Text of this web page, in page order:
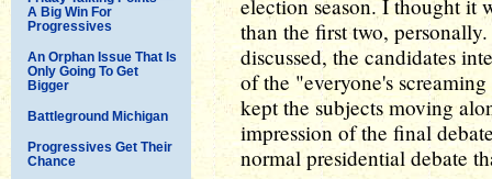
A Big Win For
Progressives
An Orphan Issue That Is
Only Going To Get
Bigger
Battleground Michigan
Progressives Get Their
Chance
election season. I thought it
than the first two,
discussed, the candidates
of the "everyone's
kept the subjects moving
impression of the final
normal presidential debate